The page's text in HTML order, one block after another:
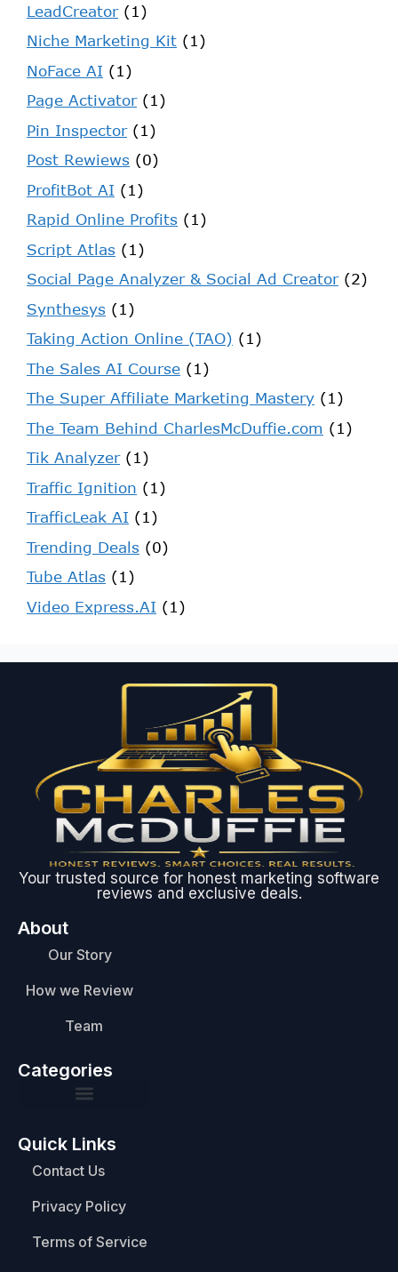
LeadCreator(1)
Niche Marketing Kit (1)
NoFace AI (1)
Page Activator(1)
Pin Inspector(1)
Post Rewiews (0)
ProfitBot AI (1)
Rapid Online Profits (1)
Script Atlas (1)
Social Page Analyzer & Social Ad Creator(2)
Synthesys (1)
Taking Action Online (TAO) (1)
The Sales AI Course (1)
The Super Affiliate Marketing Mastery (1)
The Team Behind CharlesMcDuffie.com (1)
Tik Analyzer(1)
Traffic Ignition (1)
TrafficLeak AI (1)
Trending Deals (0)
Tube Atlas (1)
Video Express.AI (1)
Your trusted source for honest marketing software
reviews and exclusive deals.
About
Our Story
How we Review
Team
Categories
Quick Links
Contact Us
Privacy Policy
Terms of Service